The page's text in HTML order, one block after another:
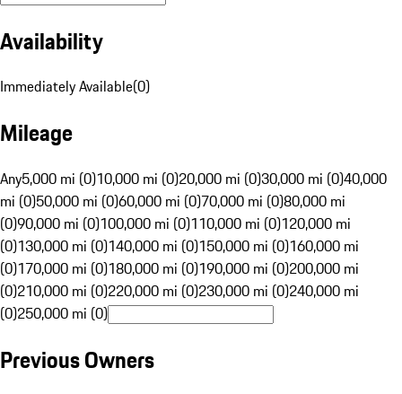
Availability
Immediately Available(0)
Mileage
Any5,000 mi (0)10,000 mi (0)20,000 mi (0)30,000 mi (0)40,000
mi (0)50,000 mi (0)60,000 mi (0)70,000 mi (0)80,000 mi
(0)90,000 mi (0)100,000 mi (0)110,000 mi (0)120,000 mi
(0)130,000 mi (0)140,000 mi (0)150,000 mi (0)160,000 mi
(0)170,000 mi (0)180,000 mi (0)190,000 mi (0)200,000 mi
(0)210,000 mi (0)220,000 mi (0)230,000 mi (0)240,000 mi
(0)250,000 mi (0)
Previous Owners